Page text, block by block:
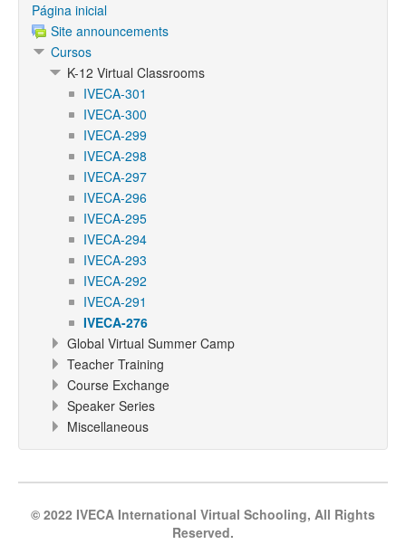
Página inicial
Site announcements
Cursos
K-12 Virtual Classrooms
IVECA-301
IVECA-300
IVECA-299
IVECA-298
IVECA-297
IVECA-296
IVECA-295
IVECA-294
IVECA-293
IVECA-292
IVECA-291
IVECA-276
Global Virtual Summer Camp
Teacher Training
Course Exchange
Speaker Series
Miscellaneous
© 2022 IVECA International Virtual Schooling, All Rights
Reserved.